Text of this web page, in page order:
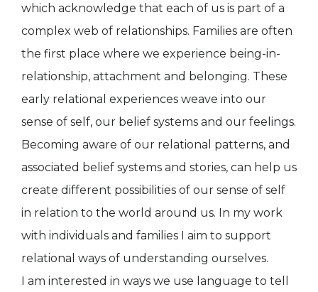
which acknowledge that each of us is part of a
complex web of relationships. Families are often
the first place where we experience being-in-
relationship, attachment and belonging. These
early relational experiences weave into our
sense of self, our belief systems and our feelings.
Becoming aware of our relational patterns, and
associated belief systems and stories, can help us
create different possibilities of our sense of self
in relation to the world around us. In my work
with individuals and families I aim to support
relational ways of understanding ourselves.
I am interested in ways we use language to tell